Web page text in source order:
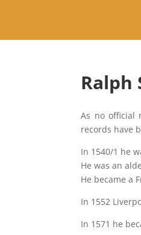
Ralph
As no official
records have
In 1540/1 he
He was an
He became a
In 1552
In 1571 he